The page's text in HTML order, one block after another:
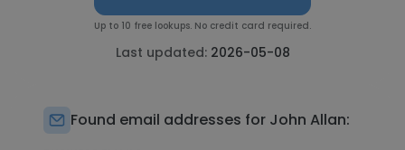
Up to 10 free lookups. No credit card required.
Last updated: 2026-05-08
Found email addresses for John Allan: